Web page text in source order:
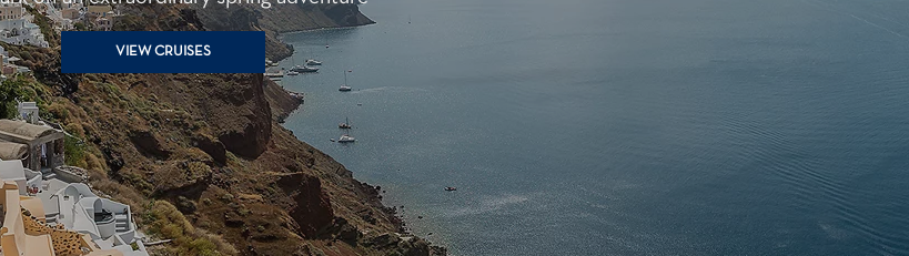
VIEW CRUISES